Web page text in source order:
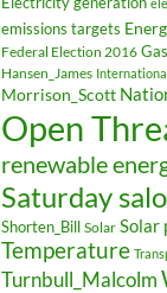
emissions targets
Federal Election 2016 Gas
Hansen_James
Morrison_Scott
Open
renewable
Saturday
Shorten_Bill Solar Solar
Temperature
Turnbull_Malcolm